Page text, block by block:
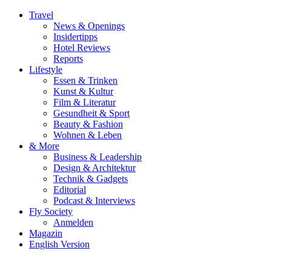
Travel
News & Openings
Insidertipps
Hotel Reviews
Reports
Lifestyle
Essen & Trinken
Kunst & Kultur
Film & Literatur
Gesundheit & Sport
Beauty & Fashion
Wohnen & Leben
& More
Business & Leadership
Design & Architektur
Technik & Gadgets
Editorial
Podcast & Interviews
Fly Society
Anmelden
Magazin
English Version